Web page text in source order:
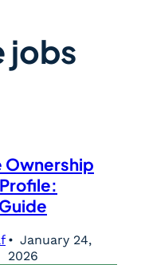
jobs
Ownership
January 24,
2026